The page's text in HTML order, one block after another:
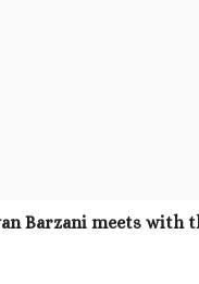
Barzani meets with